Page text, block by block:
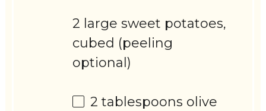
2 large sweet potatoes,
cubed (peeling
optional)
2 tablespoons olive